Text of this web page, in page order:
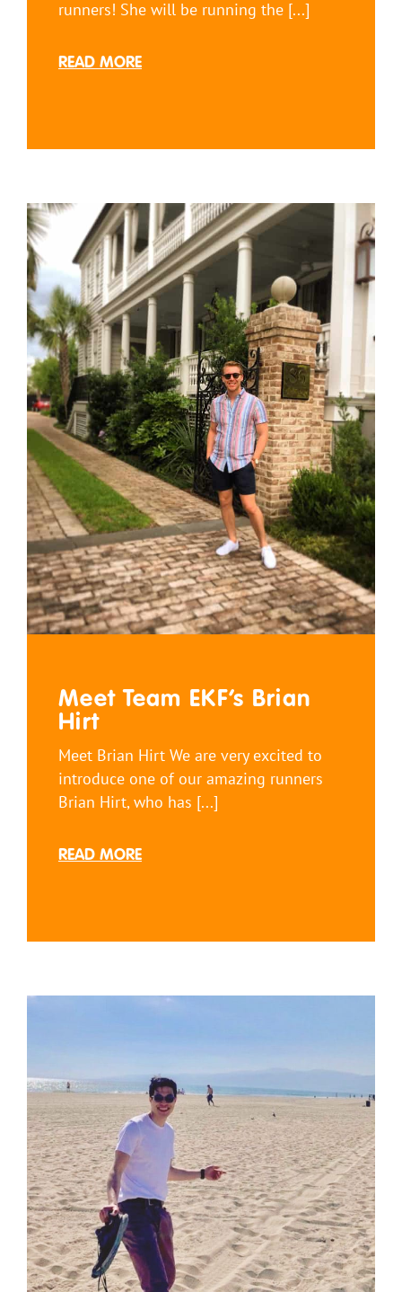
runners! She will be running the [...]
READ MORE
Meet Team EKF’s Brian
Hirt
Meet Brian Hirt We are very excited to
introduce one of our amazing runners
Brian Hirt, who has [...]
READ MORE